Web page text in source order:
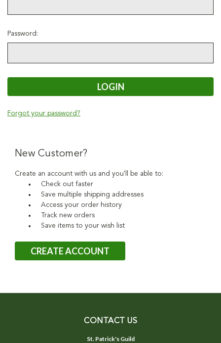
Password:
Forgot your password?
New Customer?
Create an account with us and you'll be able to:
Check out faster
Save multiple shipping addresses
Access your order history
Track new orders
Save items to your wish list
CREATE ACCOUNT
CONTACT US
St. Patrick's Guild